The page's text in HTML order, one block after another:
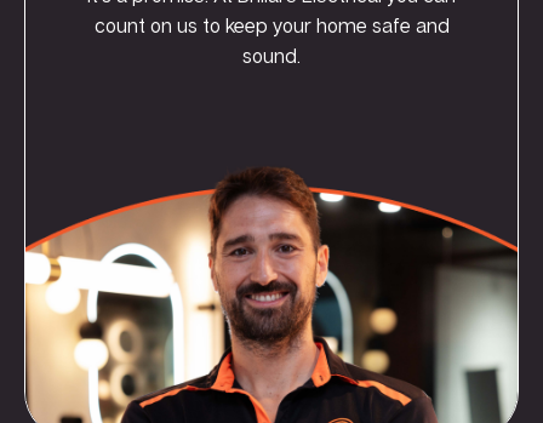
count on us to keep your home safe and
sound.